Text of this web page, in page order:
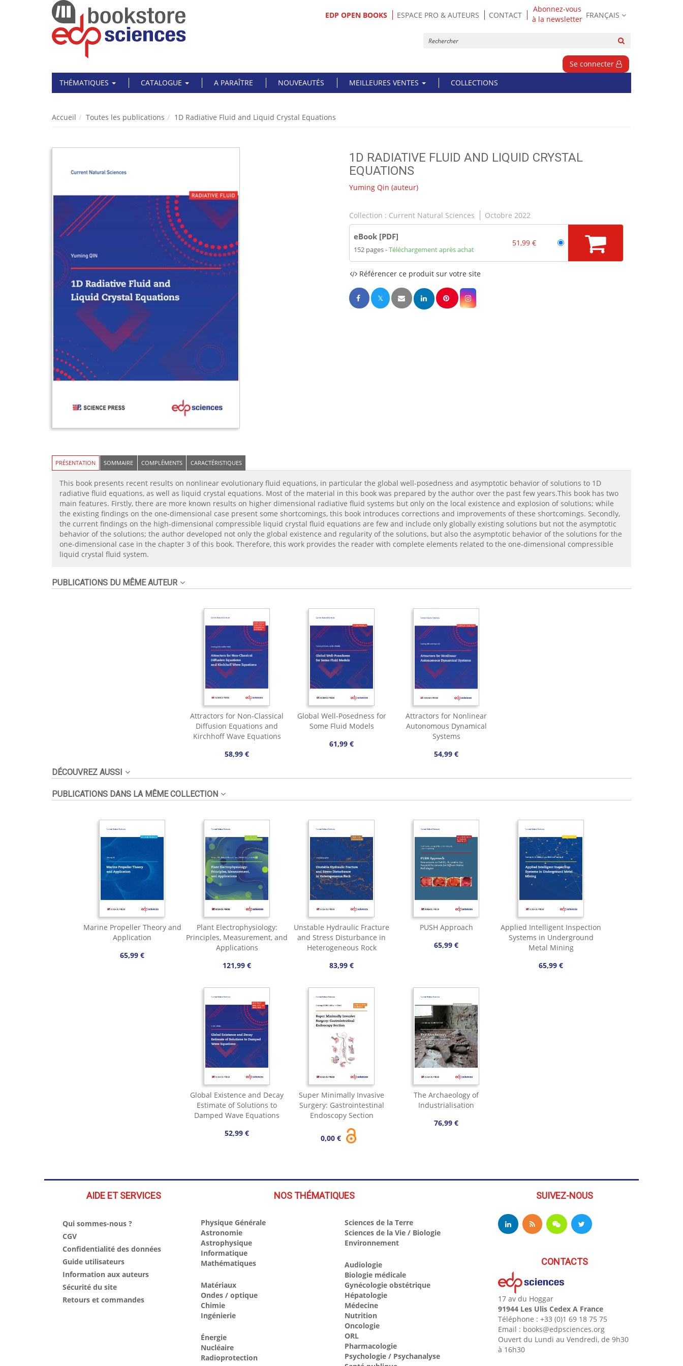
EDP OPEN BOOKS ESPACE PRO & AUTEURS CONTACT
Abonnez-vous
à la newsletter FRANÇAIS
Se connecter
THÉMATIQUES
CATALOGUE A PARAÎTRE NOUVEAUTÉS MEILLEURES VENTES COLLECTIONS
Accueil Toutes les publications 1D Radiative Fluid and Liquid Crystal Equations
1D RADIATIVE FLUID AND LIQUID CRYSTAL
EQUATIONS
Yuming Qin (auteur)
Collection : Current Natural Sciences Octobre 2022
eBook [PDF]
152 pages Téléchargement après achat
51,99 €
Référencer ce produit sur votre site
PRÉSENTATION SOMMAIRE COMPLÉMENTS CARACTÉRISTIQUES
This book presents recent results on nonlinear evolutionary fluid equations, in particular the global well-posedness and asymptotic behavior of solutions to 1D
radiative fluid equations, as well as liquid crystal equations. Most of the material in this book was prepared by the author over the past few years.This book has two
main features. Firstly, there are more known results on higher dimensional radiative fluid systems but only on the local existence and explosion of solutions; while
the existing findings on the one-dimensional case present some shortcomings, this book introduces corrections and improvements of these shortcomings. Secondly,
the current findings on the high-dimensional compressible liquid crystal fluid equations are few and include only globally existing solutions but not the asymptotic
behavior of the solutions; the author developed not only the global existence and regularity of the solutions, but also the asymptotic behavior of the solutions for the
one-dimensional case in the chapter 3 of this book. Therefore, this work provides the reader with complete elements related to the one-dimensional compressible
liquid crystal fluid system.
PUBLICATIONS DU MÊME AUTEUR
Attractors for Non-Classical
Diffusion Equations and
Kirchhoff Wave Equations
58,99 €
Global Well-Posedness for
Some Fluid Models
61,99 €
Attractors for Nonlinear
Autonomous Dynamical
Systems
54,99 €
DÉCOUVREZ AUSSI
PUBLICATIONS DANS LA MÊME COLLECTION
Marine Propeller Theory and
Application
65,99 €
Plant Electrophysiology:
Principles, Measurement, and
Applications
121,99 €
Unstable Hydraulic Fracture
and Stress Disturbance in
Heterogeneous Rock
83,99 €
PUSH Approach
65,99 €
Applied Intelligent Inspection
Systems in Underground
Metal Mining
65,99 €
Global Existence and Decay
Estimate of Solutions to
Damped Wave Equations
52,99 €
Super Minimally Invasive
Surgery: Gastrointestinal
Endoscopy Section
0,00 €
The Archaeology of
Industrialisation
76,99 €
AIDE ET SERVICES
Qui sommes-nous ?
CGV
Confidentialité des données
Guide utilisateurs
Information aux auteurs
Sécurité du site
Retours et commandes
NOS THÉMATIQUES
Physique Générale
Astronomie
Astrophysique
Informatique
Mathématiques
Matériaux
Ondes / optique
Chimie
Ingénierie
Énergie
Nucléaire
Radioprotection
Sciences de la Terre
Sciences de la Vie / Biologie
Environnement
Audiologie
Biologie médicale
Gynécologie obstétrique
Hépatologie
Médecine
Nutrition
Oncologie
ORL
Pharmacologie
Psychologie / Psychanalyse
SUIVEZ-NOUS
CONTACTS
17 av du Hoggar
91944 Les Ulis Cedex A France
Téléphone : +33 (0)1 69 18 75 75
Email : books@edpsciences.org
Ouvert du Lundi au Vendredi, de 9h30
à 16h30